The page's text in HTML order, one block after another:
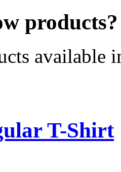
products?
available
T-Shirt